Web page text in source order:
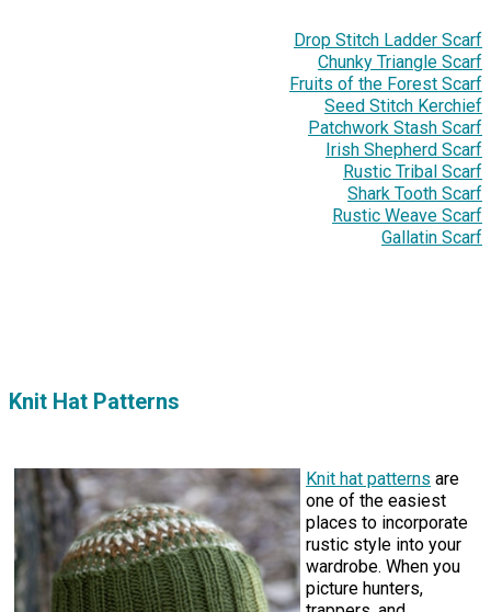
Drop Stitch Ladder Scarf
Chunky Triangle Scarf
Fruits of the Forest Scarf
Seed Stitch Kerchief
Patchwork Stash Scarf
Irish Shepherd Scarf
Rustic Tribal Scarf
Shark Tooth Scarf
Rustic Weave Scarf
Gallatin Scarf
Knit Hat Patterns
Knit hat patterns are
one of the easiest
places to incorporate
rustic style into your
wardrobe. When you
picture hunters,